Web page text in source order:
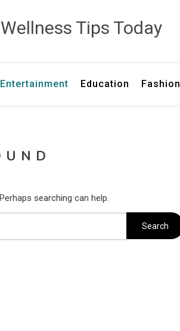
Wellness Tips Today
Entertainment Education Fashion
searching can help.